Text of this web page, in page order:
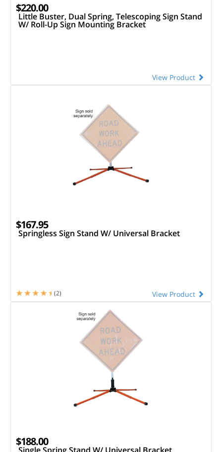
$220.00
Little Buster, Dual Spring, Telescoping Sign Stand
W/ Roll-Up Sign Mounting Bracket
View Product
$167.95
Springless Sign Stand W/ Universal Bracket
View Product
(2)
$188.00
Single Spring Stand W/ Universal Bracket